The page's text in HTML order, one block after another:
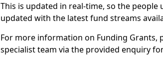
This is updated in real-time, so the
updated with the latest fund streams
For more information on Funding Grants,
specialist team via the provided enquiry